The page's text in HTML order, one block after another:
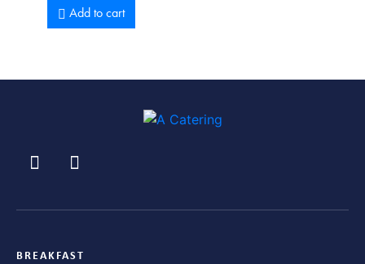
Add to cart
BREAKFAST